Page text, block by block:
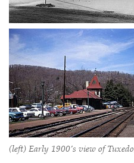
(left) Early 1900’s view of